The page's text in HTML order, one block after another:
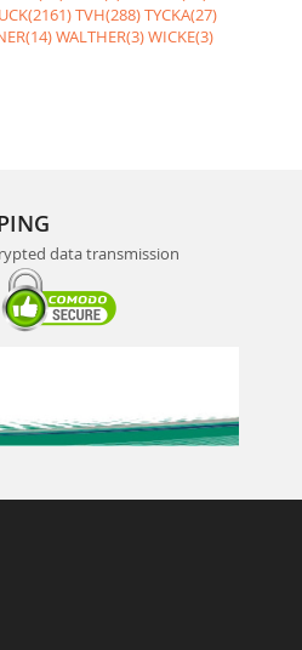
TVH(288)TYCKA(27)
WALTHER(3)WICKE(3)
data transmission